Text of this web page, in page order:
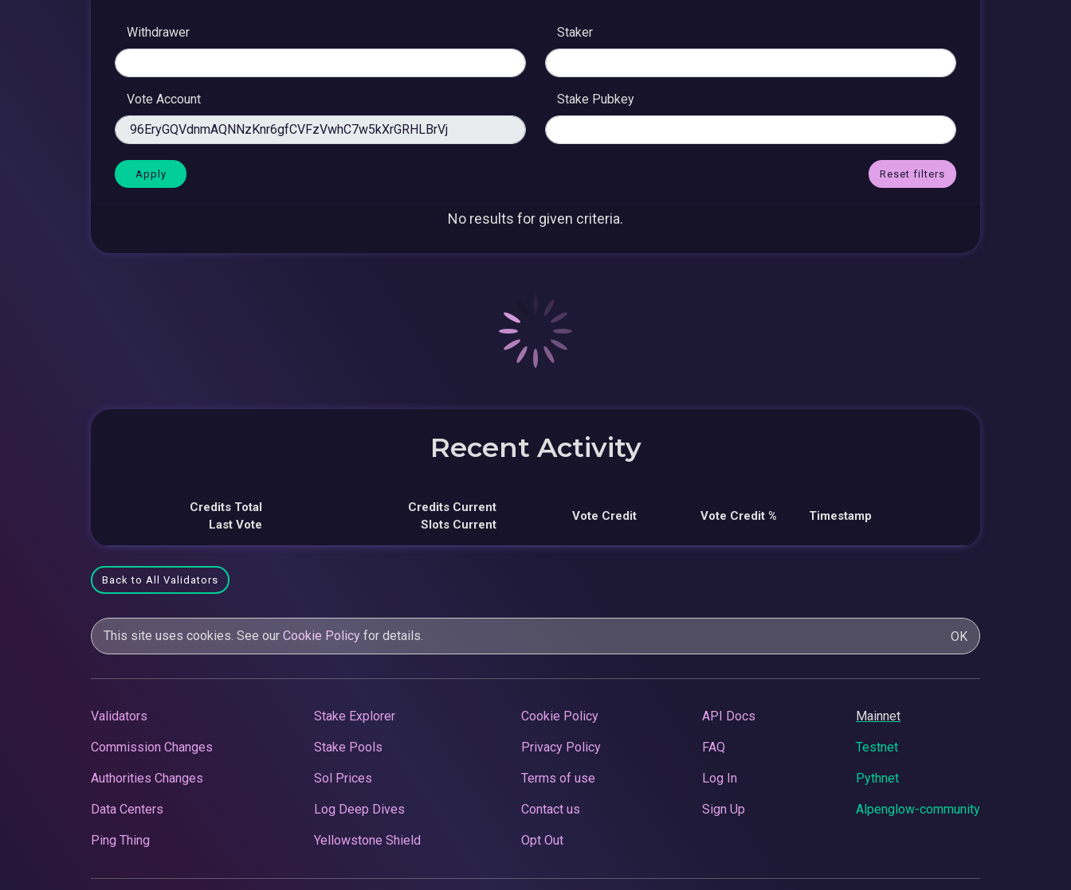
Withdrawer Staker
Vote Account Stake Pubkey
Reset filters
No results for given criteria.
Recent Activity
Credits Total
Last Vote
Credits Current
Slots Current
Vote Credit Vote Credit % Timestamp
Back to All Validators
This site uses cookies. See our Cookie Policy for details. OK
Validators
Commission Changes
Authorities Changes
Data Centers
Ping Thing
Stake Explorer
Stake Pools
Sol Prices
Log Deep Dives
Yellowstone Shield
Cookie Policy
Privacy Policy
Terms of use
Contact us
Opt Out
API Docs
FAQ
Log In
Sign Up
Mainnet
Testnet
Pythnet
Alpenglow-community